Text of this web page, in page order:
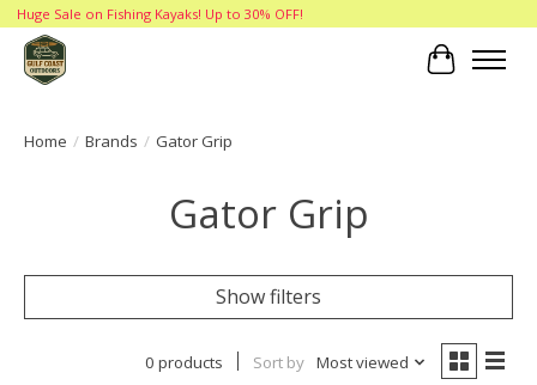
Huge Sale on Fishing Kayaks! Up to 30% OFF!
Cart
Home / Brands / Gator Grip
Gator Grip
Show filters
0 products Sort by Most viewed